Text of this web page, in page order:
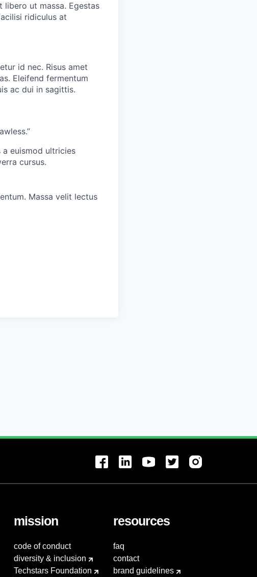
libero ut massa. Egestas
ridiculus at
id nec. Risus amet
Eleifend fermentum
ac dui in sagittis.
a euismod ultricies
cursus.
Massa velit lectus
mission
code of conduct
diversity & inclusion
Techstars Foundation
resources
faq
contact
brand guidelines